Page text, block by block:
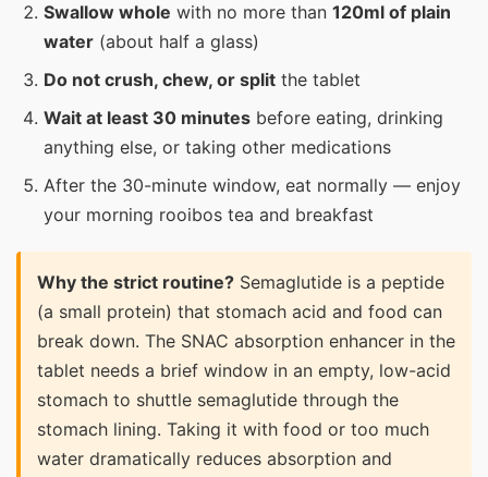
Swallow whole with no more than 120ml of plain
water (about half a glass)
Do not crush, chew, or split the tablet
Wait at least 30 minutes before eating, drinking
anything else, or taking other medications
After the 30-minute window, eat normally — enjoy
your morning rooibos tea and breakfast
Why the strict routine? Semaglutide is a peptide
(a small protein) that stomach acid and food can
break down. The SNAC absorption enhancer in the
tablet needs a brief window in an empty, low-acid
stomach to shuttle semaglutide through the
stomach lining. Taking it with food or too much
water dramatically reduces absorption and